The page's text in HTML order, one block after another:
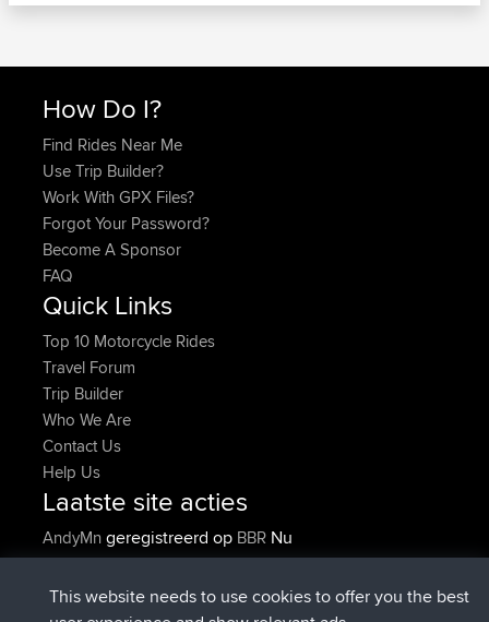
How Do I?
Find Rides Near Me
Use Trip Builder?
Work With GPX Files?
Forgot Your Password?
Become A Sponsor
FAQ
Quick Links
Top 10 Motorcycle Rides
Travel Forum
Trip Builder
Who We Are
Contact Us
Help Us
Laatste site acties
AndyMngeregistreerd op BBR Nu
Atanasgeregistreerd opBBR2 hrs, 28 min geleden
JimmyGERgeregistreerd opBBR12 hrs, 12 min
geleden
This website needs to use cookies to offer you the best